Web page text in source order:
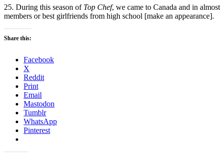
25. During this season of Top Chef, we came to Canada and in
members or best girlfriends from high school [make an appearance].
Share this:
Facebook
X
Reddit
Print
Email
Mastodon
Tumblr
WhatsApp
Pinterest